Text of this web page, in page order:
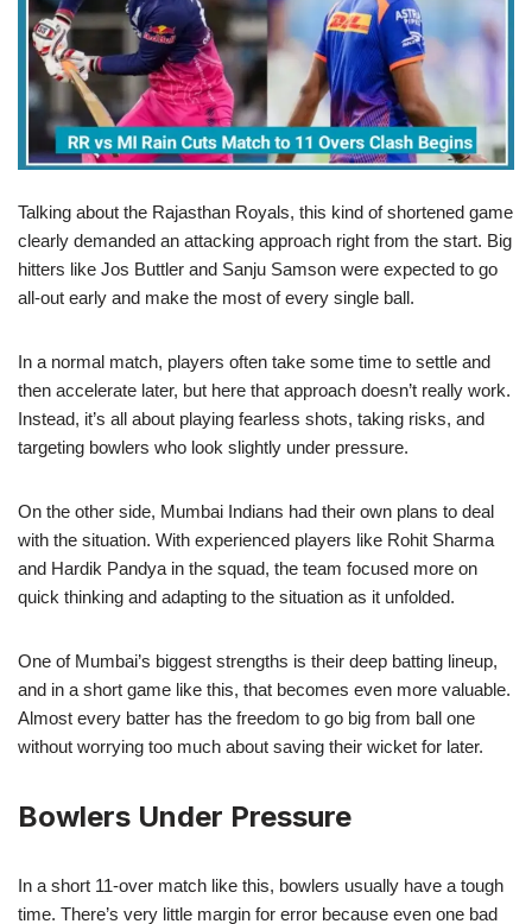
Talking about the Rajasthan Royals, this kind of shortened game
clearly demanded an attacking approach right from the start. Big
hitters like Jos Buttler and Sanju Samson were expected to go
all-out early and make the most of every single ball.
In a normal match, players often take some time to settle and
then accelerate later, but here that approach doesn’t really work.
Instead, it’s all about playing fearless shots, taking risks, and
targeting bowlers who look slightly under pressure.
On the other side, Mumbai Indians had their own plans to deal
with the situation. With experienced players like Rohit Sharma
and Hardik Pandya in the squad, the team focused more on
quick thinking and adapting to the situation as it unfolded.
One of Mumbai’s biggest strengths is their deep batting lineup,
and in a short game like this, that becomes even more valuable.
Almost every batter has the freedom to go big from ball one
without worrying too much about saving their wicket for later.
Bowlers Under Pressure
In a short 11-over match like this, bowlers usually have a tough
time. There’s very little margin for error because even one bad